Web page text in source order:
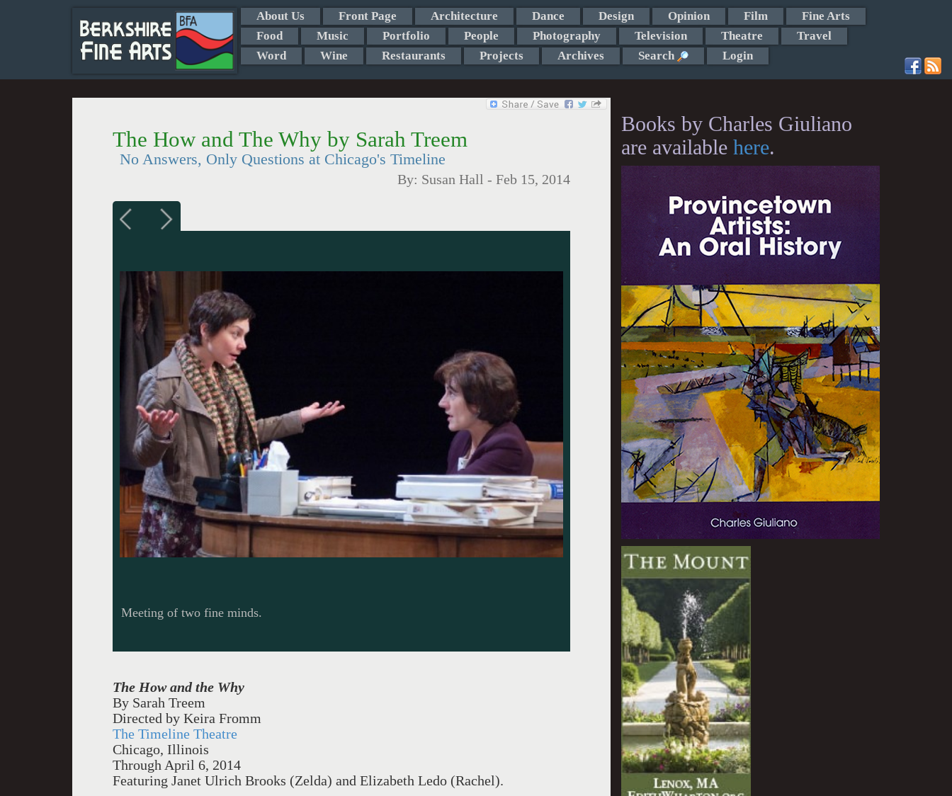
About Us Front Page Architecture Dance Design Opinion Film
Fine Arts
Food
Music Portfolio People Photography Television Theatre
Travel
Word
Wine Restaurants Projects Archives Search Login
The How and The Why by Sarah Treem
No Answers, Only Questions at Chicago's Timeline
By: Susan Hall - Feb 15, 2014
Meeting of two fine minds.
The How and the Why
By Sarah Treem
Directed by Keira Fromm
The Timeline Theatre
Chicago, Illinois
Through April 6, 2014
Featuring Janet Ulrich Brooks (Zelda) and Elizabeth Ledo (Rachel).
Books by Charles Giuliano
are available here.